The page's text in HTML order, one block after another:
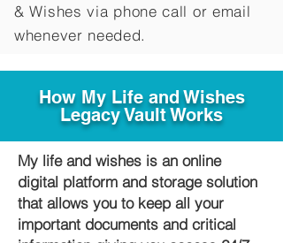
&Wishes via phone call or email
whenever needed.
How My Life and Wishes
Legacy Vault Works
My life and wishes is an online
digital platform and storage solution
that allows you to keep all your
important documents and critical